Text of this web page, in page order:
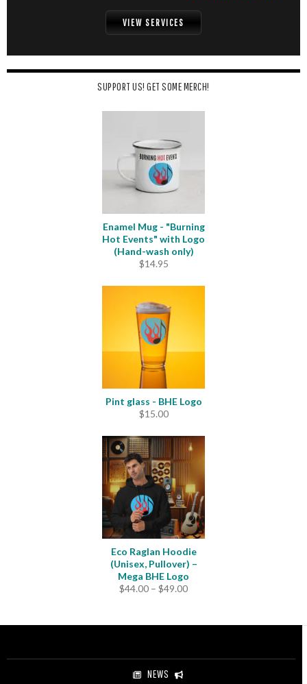
VIEW SERVICES
SUPPORT US! GET SOME MERCH!
Enamel Mug - "Burning
Hot Events" with Logo
(Hand-wash only)
$14.95
Pint glass - BHE Logo
$15.00
Eco Raglan Hoodie
(Unisex, Pullover) –
Mega BHE Logo
$44.00 – $49.00Price
through
NEWS